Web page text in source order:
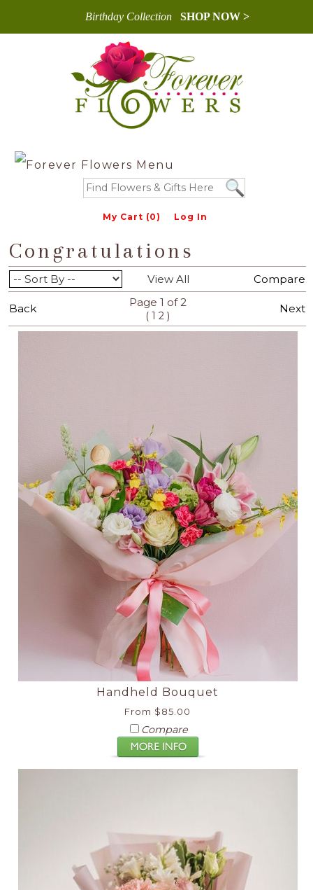
Birthday Collection SHOP NOW >
My Cart (0) Log In
Congratulations
View All Compare
Back
Page 1 of 2
( 1 2)
Next
Handheld Bouquet
From $85.00
Compare